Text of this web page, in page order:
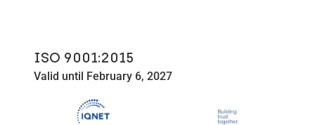
ISO 9001:2015
Valid until February 6, 2027